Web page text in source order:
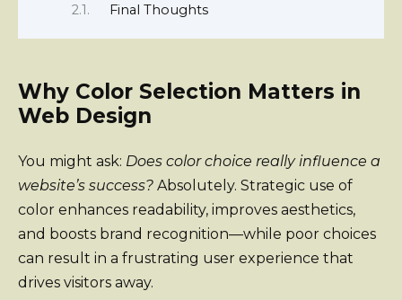
Final Thoughts
Why Color Selection Matters in
Web Design
You might ask: Does color choice really influence a
website’s success? Absolutely. Strategic use of
color enhances readability, improves aesthetics,
and boosts brand recognition—while poor choices
can result in a frustrating user experience that
drives visitors away.